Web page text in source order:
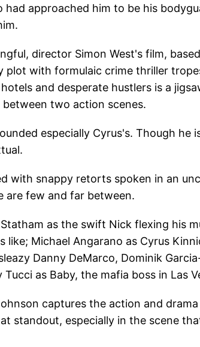
approached him to be his
director Simon West's film,
plot with formulaic crime thriller
and desperate hustlers is a
two action scenes.
especially Cyrus's. Though he
with snappy retorts spoken in an
are few and far between.
as the swift Nick flexing his
like; Michael Angarano as Cyrus
Danny DeMarco, Dominik
as Baby, the mafia boss in Las
captures the action and
standout, especially in the scene